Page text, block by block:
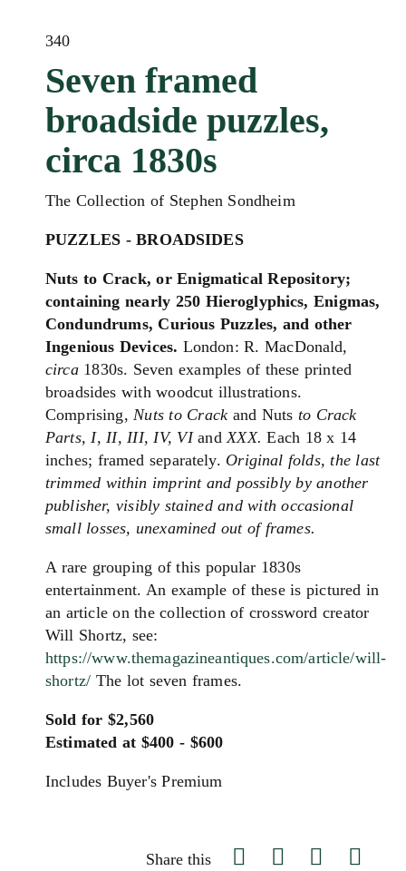
340
Seven framed
broadside puzzles,
circa 1830s
The Collection of Stephen Sondheim
PUZZLES - BROADSIDES
Nuts to Crack, or Enigmatical Repository;
containing nearly 250 Hieroglyphics, Enigmas,
Condundrums, Curious Puzzles, and other
Ingenious Devices. London: R. MacDonald,
circa 1830s. Seven examples of these printed
broadsides with woodcut illustrations.
Comprising,Nuts to Crackand Nuts to Crack
Parts, I, II, III, IV, VIandXXX.Each 18 x 14
inches; framed separately. Original folds, the last
trimmed within imprint and possibly by another
publisher, visibly stained and with occasional
small losses, unexamined out of frames.
A rare grouping of this popular 1830s
entertainment. An example of these is pictured in
an article on the collection of crossword creator
Will Shortz, see:
https://www.themagazineantiques.com/article/will-
shortz/ The lot seven frames.
Sold for $2,560
Estimated at $400 - $600
Includes Buyer's Premium
Share this